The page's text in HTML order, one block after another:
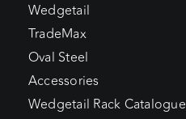
Wedgetail
TradeMax
Oval Steel
Accessories
Wedgetail Rack Catalogue